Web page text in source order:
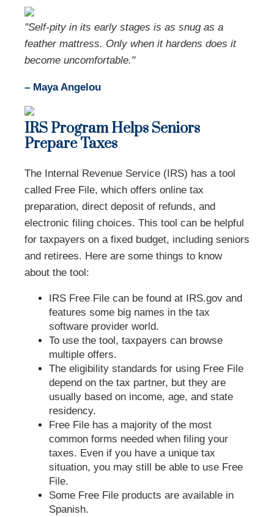
"Self-pity in its early stages is as snug as a
feather mattress. Only when it hardens does it
become uncomfortable."
– Maya Angelou
IRS Program Helps Seniors
Prepare Taxes
The Internal Revenue Service (IRS) has a tool
called Free File, which offers online tax
preparation, direct deposit of refunds, and
electronic filing choices. This tool can be helpful
for taxpayers on a fixed budget, including seniors
and retirees. Here are some things to know
about the tool:
IRS Free File can be found at IRS.gov and
features some big names in the tax
software provider world.
To use the tool, taxpayers can browse
multiple offers.
The eligibility standards for using Free File
depend on the tax partner, but they are
usually based on income, age, and state
residency.
Free File has a majority of the most
common forms needed when filing your
taxes. Even if you have a unique tax
situation, you may still be able to use Free
File.
Some Free File products are available in
Spanish.